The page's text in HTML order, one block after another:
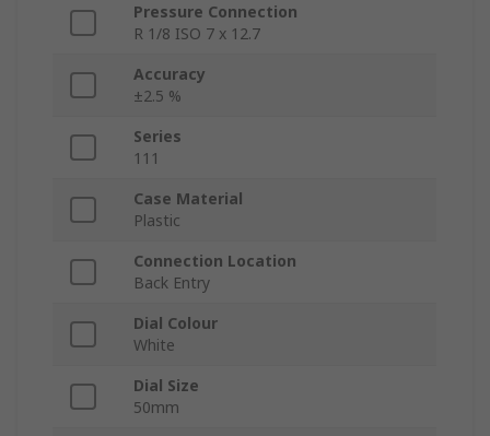
Pressure Connection
R 1/8 ISO 7 x 12.7
Accuracy
±2.5 %
Series
111
Case Material
Plastic
Connection Location
Back Entry
Dial Colour
White
Dial Size
50mm